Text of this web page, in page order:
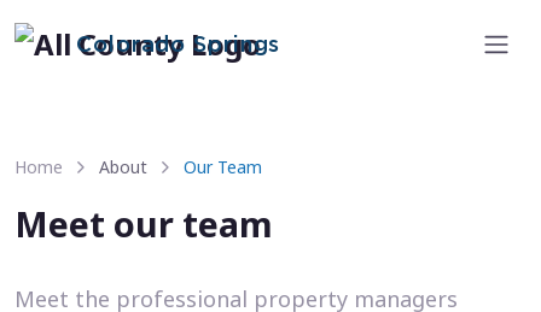
Colorado Springs
Home About Our Team
Meet our team
Meet the professional property managers